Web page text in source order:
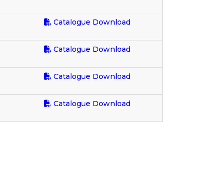
Catalogue Download
Catalogue Download
Catalogue Download
Catalogue Download